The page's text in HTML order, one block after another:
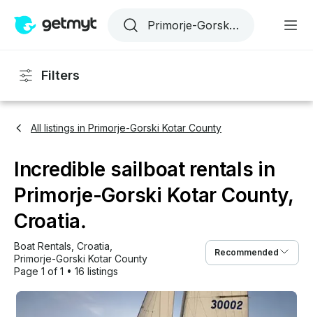
Filters
All listings in Primorje-Gorski Kotar County
Incredible sailboat rentals in
Primorje-Gorski Kotar County,
Croatia.
Boat Rentals Croatia
Primorje-Gorski Kotar County
Page 1 of 1 • 16 listings
Recommended